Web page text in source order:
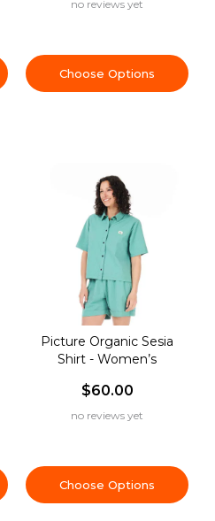
no reviews yet
Choose Options
Picture Organic Sesia
Shirt - Women’s
$60.00
no reviews yet
Choose Options